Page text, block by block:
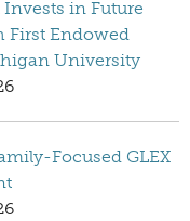
in Future
First Endowed
University
Focused GLEX